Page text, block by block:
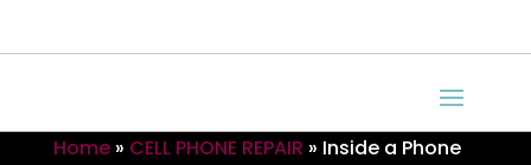
Home » CELL PHONE REPAIR » Inside a Phone